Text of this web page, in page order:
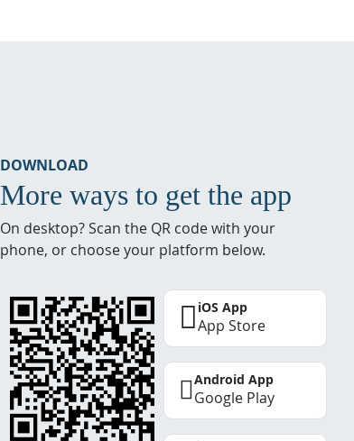
DOWNLOAD
More ways to get the app
On desktop? Scan the QR code with your
phone, or choose your platform below.
iOS App
App Store
Android App
Google Play